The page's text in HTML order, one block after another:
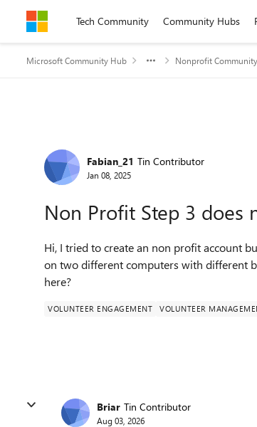
Skip to contentTech Community Community Hubs
Microsoft Community Hub Nonprofit Community
Forum Discussion
Fabian_21 Tin Contributor
Jan 08, 2025
Non Profit Step 3 does
Hi, I tried to create an non profit account
on two different computers with different
here?
VOLUNTEER ENGAGEMENT VOLUNTEER
Briar Tin Contributor
Aug 03, 2026